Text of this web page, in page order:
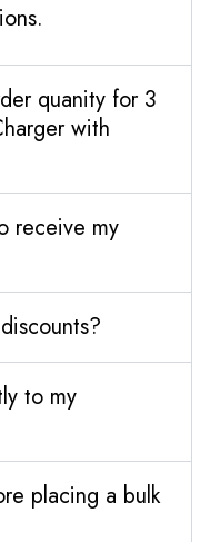
quanity for 3
with
receive my
to my
placing a bulk